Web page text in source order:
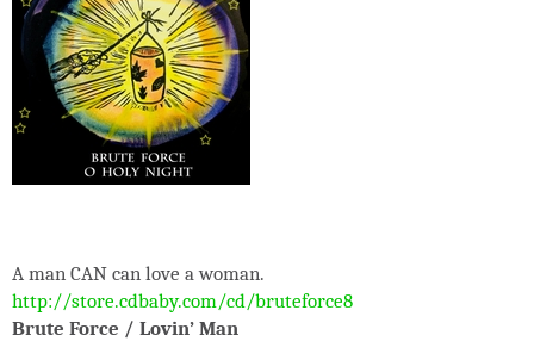
A man CAN can love a woman.
http://store.cdbaby.com/cd/bruteforce8
Brute Force / Lovin’ Man